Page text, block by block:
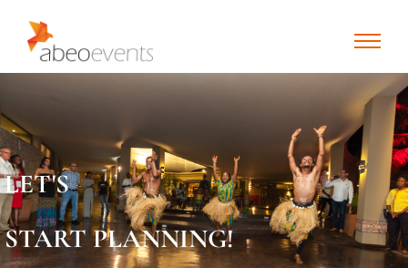
LET'S
START PLANNING!